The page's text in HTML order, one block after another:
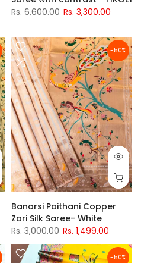
Rs. 6,600.00 Rs. 3,300.00
-50%
Banarsi Paithani Copper
Zari Silk Saree- White
Rs. 3,000.00 Rs. 1,499.00
-50%